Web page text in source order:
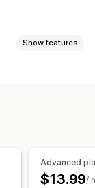
Show features
Advanced
$13.99/